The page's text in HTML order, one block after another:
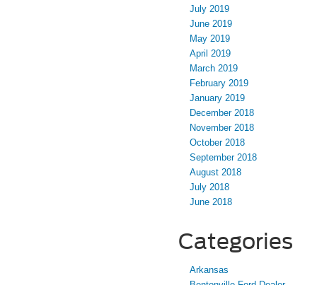
July 2019
June 2019
May 2019
April 2019
March 2019
February 2019
January 2019
December 2018
November 2018
October 2018
September 2018
August 2018
July 2018
June 2018
Categories
Arkansas